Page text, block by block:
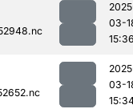
03-
03-